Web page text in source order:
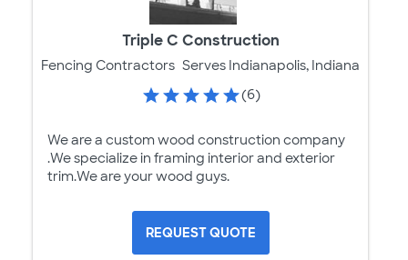
Triple C Construction
Fencing Contractors Serves Indianapolis, Indiana
(6)
We are a custom wood construction company
.We specialize in framing interior and exterior
trim.We are your wood guys.
REQUEST QUOTE